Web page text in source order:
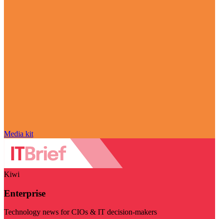
Media kit
Kiwi
Enterprise
Technology news for CIOs & IT decision-makers